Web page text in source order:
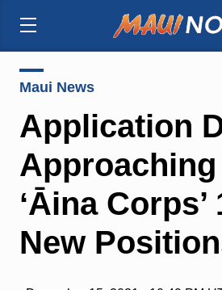
Maui News
Application
ʻĀina Corps’
New